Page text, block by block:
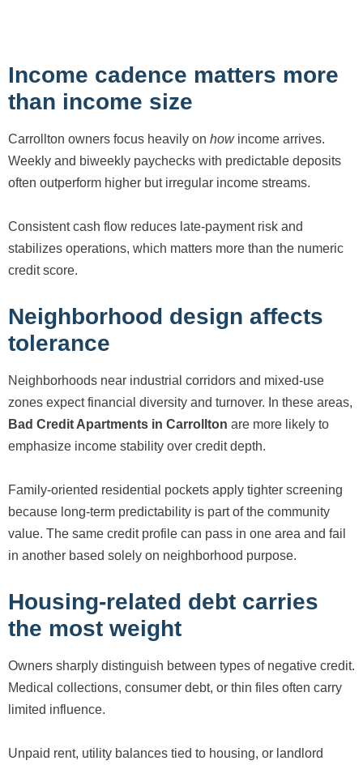
Income cadence matters more
than income size
Carrollton owners focus heavily on howincome arrives.
Weekly and biweekly paychecks with predictable deposits
often outperform higher but irregular income streams.
Consistent cash flow reduces late-payment risk and
stabilizes operations, which matters more than the numeric
credit score.
Neighborhood design affects
tolerance
Neighborhoods near industrial corridors and mixed-use
zones expect financial diversity and turnover. In these areas,
Bad Credit Apartments in Carrollton are more likely to
emphasize income stability over credit depth.
Family-oriented residential pockets apply tighter screening
because long-term predictability is part of the community
value. The same credit profile can pass in one area and fail
in another based solely on neighborhood purpose.
Housing-related debt carries
the most weight
Owners sharply distinguish between types of negative credit.
Medical collections, consumer debt, or thin files often carry
limited influence.
Unpaid rent, utility balances tied to housing, or landlord